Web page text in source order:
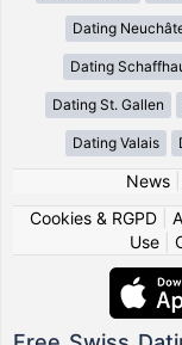
Dating
Dating
Dating St. Gallen
Dating Valais
News|
Cookies & RGPD|
Use